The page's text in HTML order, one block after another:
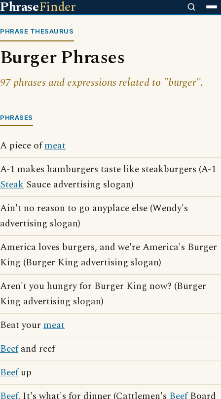
PhraseFinder
PHRASE THESAURUS
Burger Phrases
97 phrases and expressions related to "burger".
PHRASES
A piece ofmeat
A-1 makes hamburgers taste like steakburgers (A-1
Steak Sauce advertising slogan)
Ain't no reason to go anyplace else (Wendy's
advertising slogan)
America loves burgers, and we're America's Burger
King (Burger King advertising slogan)
Aren't you hungry for Burger King now? (Burger
King advertising slogan)
Beat your meat
Beefand reef
Beefup